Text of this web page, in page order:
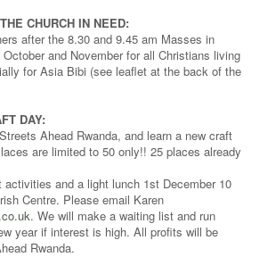
CHURCH IN NEED:
after the 8.30 and 9.45 am Masses in
and November for all Christians living
for Asia Bibi (see leaflet at the back of the
DAY:
Ahead Rwanda, and learn a new craft
are limited to 50 only!! 25 places already
activities and a light lunch 1st December 10
Centre. Please email Karen
. We will make a waiting list and run
year if interest is high. All profits will be
Rwanda.